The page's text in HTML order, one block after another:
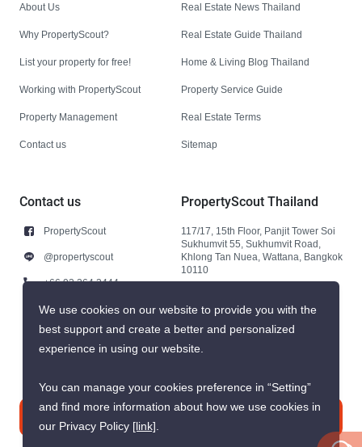
About Us
Why PropertyScout?
List your property for free!
Working with PropertyScout
Property Management
Contact us
Real Estate News Thailand
Real Estate Guide Thailand
Home & Living Blog Thailand
Property Service Guide
Real Estate Terms
Sitemap
Contact us
PropertyScout
@propertyscout
+66 92 264 3444
+66 92 264 3444
contact@propertyscout.co.th
PropertyScout Thailand
117/17, 15th Floor, Panjit Tower Soi
Sukhumvit 55, Sukhumvit Road,
Khlong Tan Nuea, Wattana, Bangkok
10110
We use cookies on our website to provide you with the
best support and create a better and personalized
experience in using our website.
You can manage your cookies preference in “Setting”
and find more information about how we use cookies in
our Privacy Policy [link].